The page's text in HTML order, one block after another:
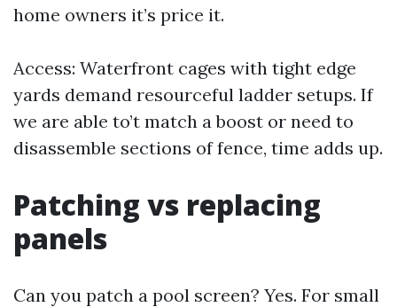
home owners it’s price it.
Access: Waterfront cages with tight edge
yards demand resourceful ladder setups. If
we are able to’t match a boost or need to
disassemble sections of fence, time adds up.
Patching vs replacing
panels
Can you patch a pool screen? Yes. For small